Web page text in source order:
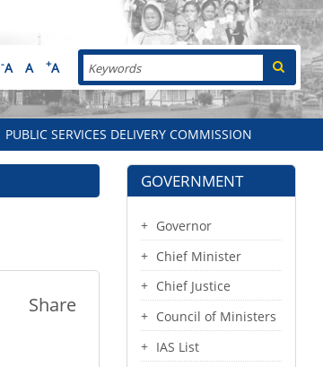
-A A +A Search
PUBLIC SERVICES DELIVERY COMMISSION
Share
GOVERNMENT
Governor
Chief Minister
Chief Justice
Council of Ministers
IAS List